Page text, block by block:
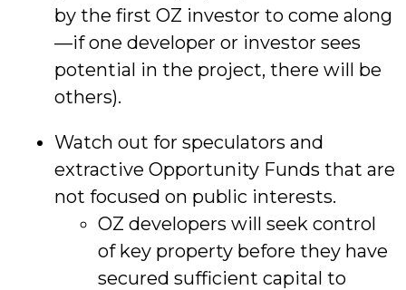
by the first OZ investor to come along
—if one developer or investor sees
potential in the project, there will be
others).
Watch out for speculators and
extractive Opportunity Funds that are
not focused on public interests.
OZ developers will seek control
of key property before they have
secured sufficient capital to